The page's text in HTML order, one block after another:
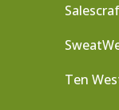
Ten